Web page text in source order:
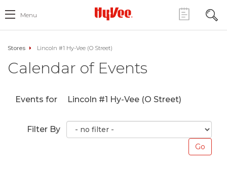
Menu
Stores Lincoln #1 Hy-Vee (O Street)
Calendar of Events
Events for Lincoln #1 Hy-Vee (O Street)
Filter By